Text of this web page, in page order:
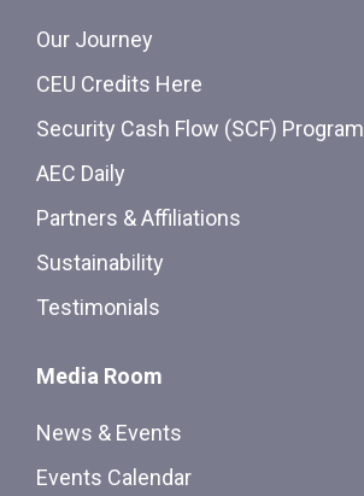
Our Journey
CEU Credits Here
Security Cash Flow (SCF) Program
AEC Daily
Partners & Affiliations
Sustainability
Testimonials
Media Room
News & Events
Events Calendar